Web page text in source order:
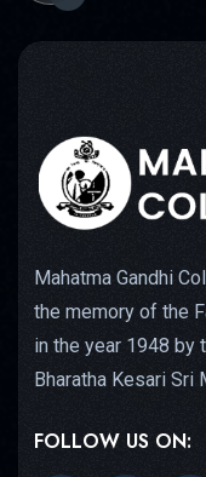
Mahatma Gandhi
the memory of the
in the year 1948 by
Bharatha Kesari Sri
FOLLOW US ON: